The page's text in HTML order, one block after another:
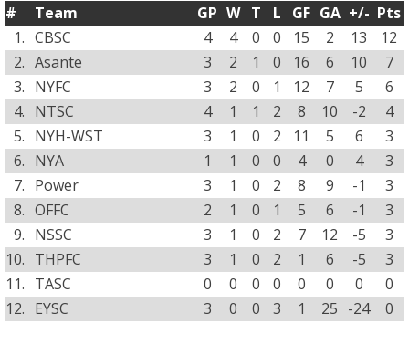
#
Team GP W T L GF GA +/- Pts
1. CBSC 4 4 0 0 15 2 13
12
2. Asante 3 2 1 0 16 6 10
7
3. NYFC 3 2 0 1 12 7 5
6
4. NTSC 4 1 1 2 8 10 -2
4
5. NYH-WST 3 1 0 2 11 5 6
3
6. NYA 1 1 0 0 4 0 4
3
7. Power 3 1 0 2 8 9 -1
3
8. OFFC 2 1 0 1 5 6 -1
3
9. NSSC 3 1 0 2 7 12 -5
3
10. THPFC 3 1 0 2 1 6 -5
3
11. TASC 0 0 0 0 0 0 0
0
12. EYSC 3 0 0 3 1 25 -24 0